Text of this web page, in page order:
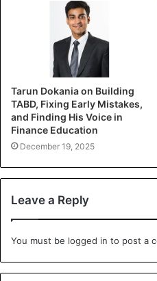
Tarun Dokania on Building
TABD, Fixing Early Mistakes,
and Finding His Voice in
Finance Education
December 19, 2025
Leave a Reply
You must be logged in to post a